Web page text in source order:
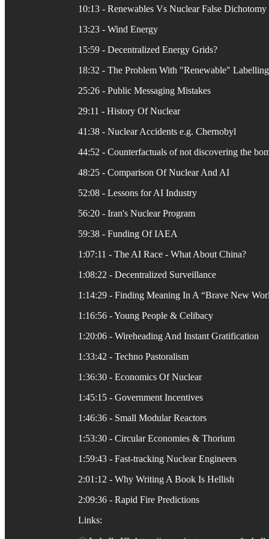
10:13 - Renewables Vs Nuclear False Dichotomy
13:23 - Wind Energy
15:59 - Decentralized Energy Grids?
18:32 - The Problem With "Renewable" Labelling
25:26 - Public Messaging Mistakes
29:11 - History Of Nuclear
41:38 - Nuclear Accidents e.g. Chernobyl
44:52 - Counterfactuals of not discovering the
48:25 - Comparison Of Nuclear And AI
52:08 - Lessons for AI Industry
56:20 - Iran's Nuclear Program
59:38 - Funding Of IAEA
1:07:11 - The AI Race - What About China?
1:08:22 - Decentralized Surveillance
1:14:29 - Finding Meaning In A “Brave New
1:16:56 - Young People & Celibacy
1:20:06 - Wireheading And Instant Gratification
1:33:42 - Techno Pastoralism
1:36:30 - Economics Of Nuclear
1:45:15 - Government Incentives
1:46:36 - Small Modular Reactors
1:53:30 - Circular Economies & Thorium
1:59:43 - Fast-tracking Nuclear Engineers
2:01:12 - Why Writing A Book Is Hellish
2:09:36 - Rapid Fire Predictions
Links: